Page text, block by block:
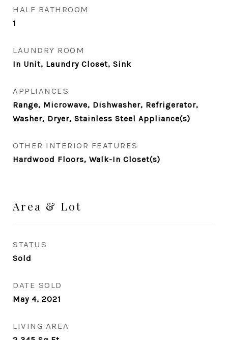
HALF BATHROOM
1
LAUNDRY ROOM
In Unit, Laundry Closet, Sink
APPLIANCES
Range, Microwave, Dishwasher, Refrigerator,
Washer, Dryer, Stainless Steel Appliance(s)
OTHER INTERIOR FEATURES
Hardwood Floors, Walk-In Closet(s)
Area & Lot
STATUS
Sold
DATE SOLD
May 4, 2021
LIVING AREA